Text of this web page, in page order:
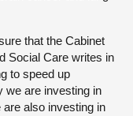
that the Cabinet
Social Care writes in
to speed up
we are investing in
also investing in